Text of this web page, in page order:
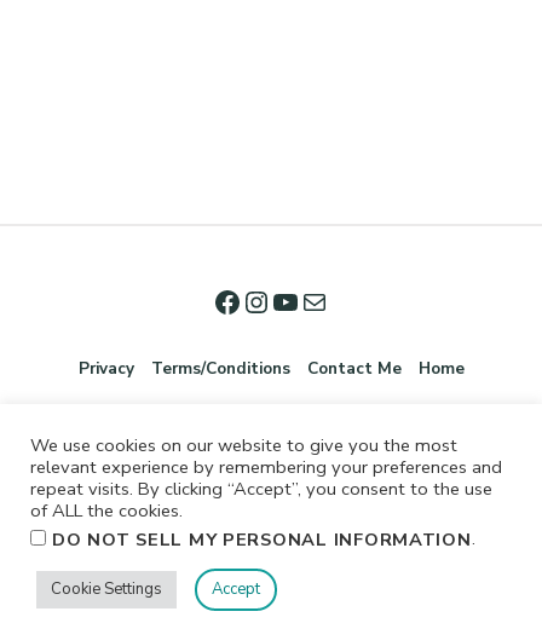
Privacy Terms/Conditions Contact Me Home
©2026 Jennifer Shurkus All Rights Reserved.
We use cookies on our website to give you the most
relevant experience by remembering your preferences and
repeat visits. By clicking “Accept”, you consent to the use
of ALL the cookies.
DO NOT SELL MY PERSONAL INFORMATION.
Cookie Settings Accept